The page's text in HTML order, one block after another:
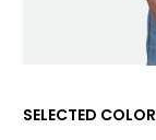
SELECTED COLOR